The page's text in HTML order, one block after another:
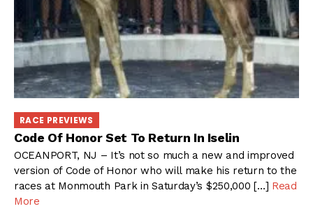
RACE PREVIEWS
Code Of Honor Set To Return In Iselin
OCEANPORT, NJ – It’s not so much a new and improved
version of Code of Honor who will make his return to the
races at Monmouth Park in Saturday’s $250,000 […] Read
More